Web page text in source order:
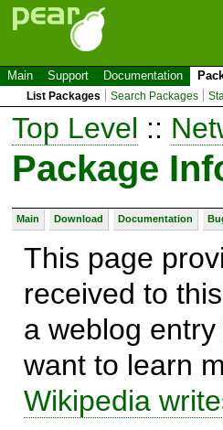
Main Support Documentation
List Packages Search Packages
Top Level ::
Package
Main Download Documentation
This page
received to
a weblog
want to learn
Wikipedia